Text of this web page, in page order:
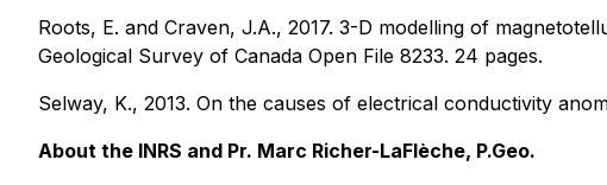
Roots, E. and Craven, J.A., 2017. 3-D modelling of
Geological Survey of Canada Open File 8233. 24 pages.
Selway, K., 2013. On the causes of electrical conductivity
About the INRS and Pr. Marc Richer-LaFlèche, P.Geo.